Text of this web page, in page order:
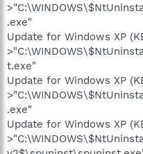
.exe"
Update for Windows XP
t.exe"
Update for Windows XP
.exe"
Update for Windows XP